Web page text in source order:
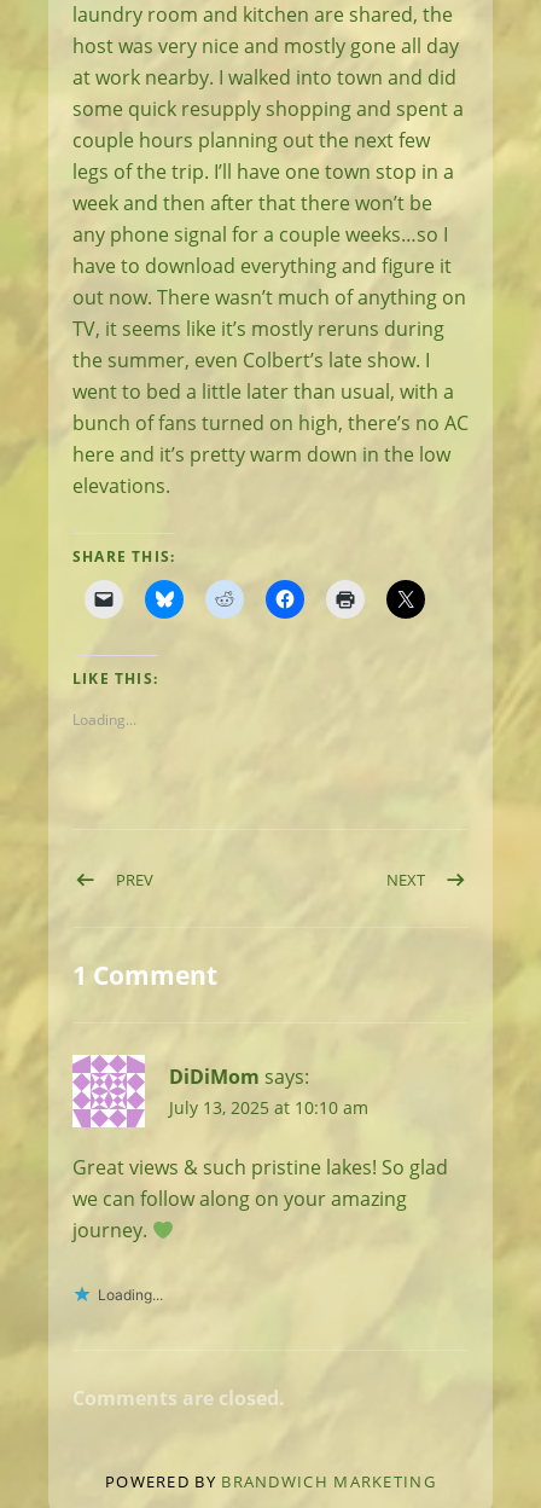
laundry room and kitchen are shared, the
host was very nice and mostly gone all day
at work nearby. I walked into town and did
some quick resupply shopping and spent a
couple hours planning out the next few
legs of the trip. I’ll have one town stop in a
week and then after that there won’t be
any phone signal for a couple weeks…so I
have to download everything and figure it
out now. There wasn’t much of anything on
TV, it seems like it’s mostly reruns during
the summer, even Colbert’s late show. I
went to bed a little later than usual, with a
bunch of fans turned on high, there’s no AC
here and it’s pretty warm down in the low
elevations.
SHARE THIS:
LIKE THIS:
Loading...
Post navigation
PREVPOST: DAY 62: HIKING, SWIMMING, AND SWATTING
NEXTPOST: DAY 64:
1 Comment
DiDiMom says:
July 13, 2025 at 10:10 am
Great views & such pristine lakes! So glad
we can follow along on your amazing
journey.
Loading...
Comments are closed.
POWERED BY BRANDWICH MARKETING